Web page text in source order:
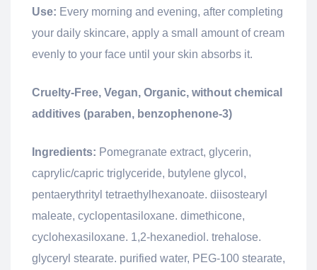
Use: Every morning and evening, after completing
your daily skincare, apply a small amount of cream
evenly to your face until your skin absorbs it.
Cruelty-Free, Vegan, Organic, without chemical
additives (paraben, benzophenone-3)
Ingredients: Pomegranate extract, glycerin,
caprylic/capric triglyceride, butylene glycol,
pentaerythrityl tetraethylhexanoate. diisostearyl
maleate, cyclopentasiloxane. dimethicone,
cyclohexasiloxane. 1,2-hexanediol. trehalose.
glyceryl stearate. purified water, PEG-100 stearate,